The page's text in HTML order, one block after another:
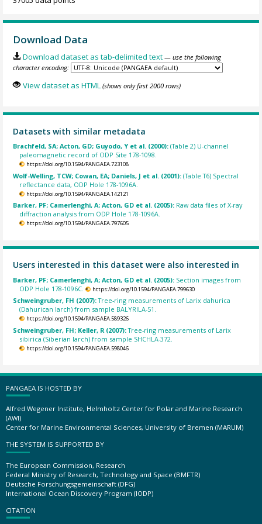
Download Data
Download dataset as tab-delimited text — use the following
character encoding:
View dataset as HTML (shows only first 2000 rows)
Datasets with similar metadata
Brachfeld, SA; Acton, GD; Guyodo, Y et al. (2000):(Table 2) U-channel
paleomagnetic record of ODP Site 178-1098.
https://doi.org/10.1594/PANGAEA.723108
Wolf-Welling, TCW; Cowan, EA; Daniels, J et al. (2001):(Table T6) Spectral
reflectance data, ODP Hole 178-1096A.
https://doi.org/10.1594/PANGAEA.142121
Barker, PF; Camerlenghi, A; Acton, GD et al. (2005): Raw data files of X-ray
diffraction analysis from ODP Hole 178-1096A.
https://doi.org/10.1594/PANGAEA.797605
Users interested in this dataset were also interested in
Barker, PF; Camerlenghi, A; Acton, GD et al. (2005): Section images from
ODP Hole 178-1096C.
https://doi.org/10.1594/PANGAEA.799630
Schweingruber, FH (2007):Tree-ring measurements of Larix dahurica
(Dahurican larch) from sample BALYRILA-51.
https://doi.org/10.1594/PANGAEA.589326
Schweingruber, FH; Keller, R (2007):Tree-ring measurements of Larix
sibirica (Siberian larch) from sample SHCHLA-372.
https://doi.org/10.1594/PANGAEA.598046
PANGAEA IS HOSTED BY
Alfred Wegener Institute, Helmholtz Center for Polar and Marine Research
(AWI)
Center for Marine Environmental Sciences, University of Bremen (MARUM)
THE SYSTEM IS SUPPORTED BY
The European Commission, Research
Federal Ministry of Research, Technology and Space (BMFTR)
Deutsche Forschungsgemeinschaft (DFG)
International Ocean Discovery Program (IODP)
CITATION